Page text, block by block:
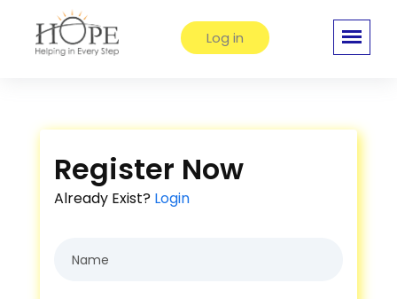
Log in
Register Now
Already Exist? Login